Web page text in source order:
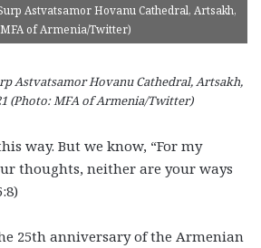
Astvatsamor Hovanu Cathedral, Artsakh,
of Armenia/Twitter)
Astvatsamor Hovanu Cathedral, Artsakh,
(Photo: MFA of Armenia/Twitter)
way. But we know, “For my
thoughts, neither are your ways
25th anniversary of the Armenian